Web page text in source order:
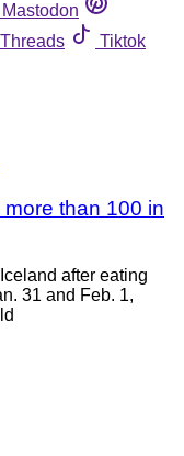
Mastodon
Threads
Tiktok
than 100 in
after eating
31 and Feb. 1,